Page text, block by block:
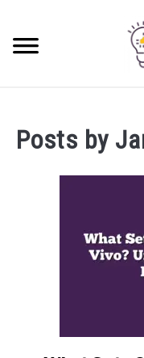
content
SMARTWATCHES
Posts by